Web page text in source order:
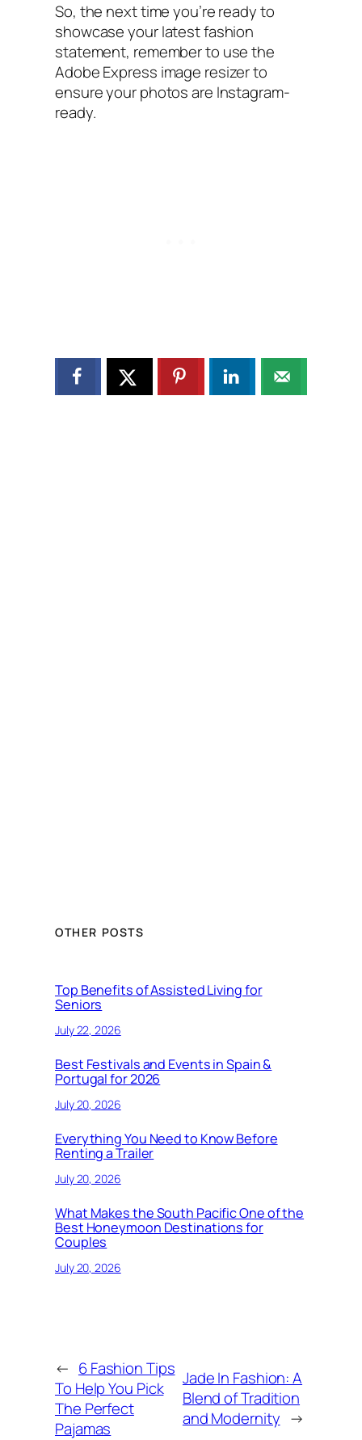
So, the next time you’re ready to
showcase your latest fashion
statement, remember to use the
Adobe Express image resizer to
ensure your photos are Instagram-
ready.
OTHER POSTS
Top Benefits of Assisted Living for
Seniors
July 22, 2026
Best Festivals and Events in Spain &
Portugal for 2026
July 20, 2026
Everything You Need to Know Before
Renting a Trailer
July 20, 2026
What Makes the South Pacific One of the
Best Honeymoon Destinations for
Couples
July 20, 2026
← 6 Fashion Tips
To Help You Pick
The Perfect
Pajamas
Jade In Fashion: A
Blend of Tradition
and Modernity →